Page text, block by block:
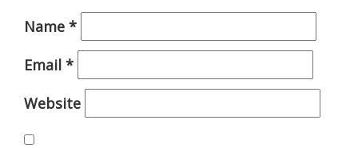
Name *
Email *
Website